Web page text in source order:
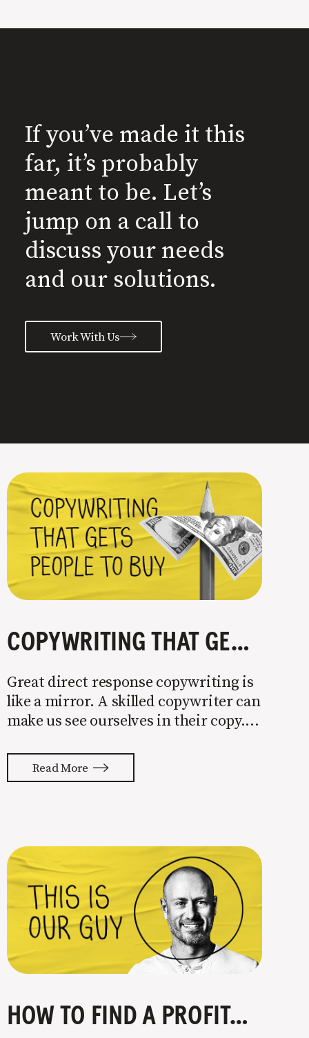
If you’ve made it this
far, it’s probably
meant to be. Let’s
jump on a call to
discuss your needs
and our solutions.
Work With Us
COPYWRITING THAT GETS PEOPLE TO BUY
Great direct response copywriting is
like a mirror. A skilled copywriter can
make us see ourselves in their copy. It
thoughts back to us. Not tuning your
copy to WIIFM (what’s in it for me) is
Read More
HOW TO FIND A PROFITABLE NICHE